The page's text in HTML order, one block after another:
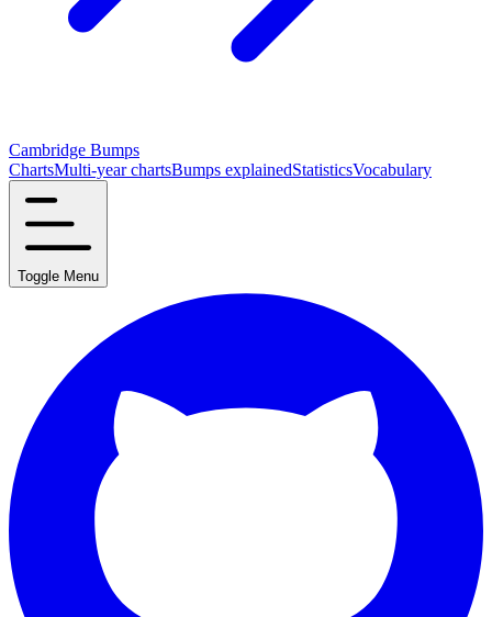
Cambridge Bumps
ChartsMulti-year chartsBumps explainedStatisticsVocabulary
Toggle Menu